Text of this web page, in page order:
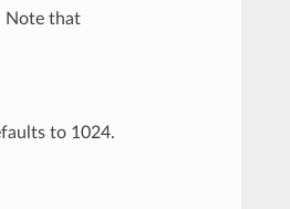
Note that
to 1024.